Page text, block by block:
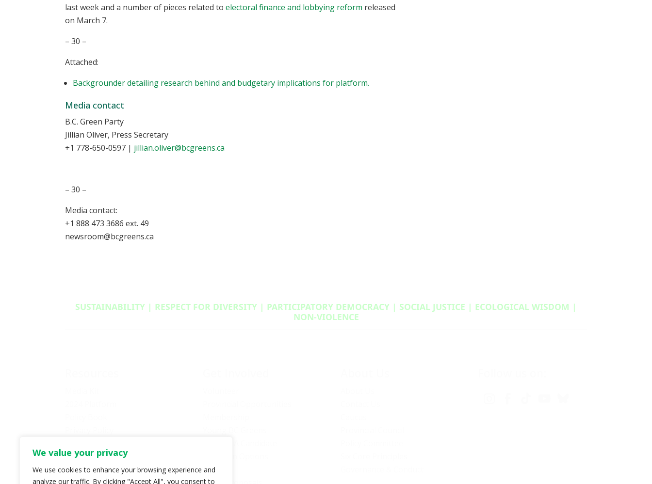
We value your privacy
We use cookies to enhance your browsing experience and
analyze our traffic. By clicking "Accept All", you consent to
last week and a number of pieces related toelectoral finance and lobbying reform released
on March 7.
– 30 –
Attached:
Backgrounder detailing research behind and budgetary implications for platform.
Media contact
B.C. Green Party
Jillian Oliver, Press Secretary
+1 778-650-0597 | jillian.oliver@bcgreens.ca
– 30 –
Media contact:
+1 888 473 3686 ext. 49
newsroom@bcgreens.ca
SUSTAINABILITY | RESPECT FOR DIVERSITY | PARTICIPATORY DEMOCRACY | SOCIAL JUSTICE | ECOLOGICAL WISDOM |
NON‑VIOLENCE
Media Releases Archive
Careers